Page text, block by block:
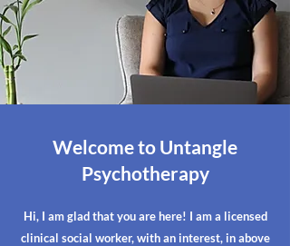
Welcome to Untangle
Psychotherapy
Hi, I am glad that you are here! I am a licensed
clinical social worker, with an interest, in above